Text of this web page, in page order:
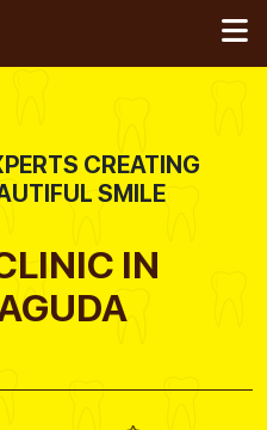
CREATING
SMILE
IN